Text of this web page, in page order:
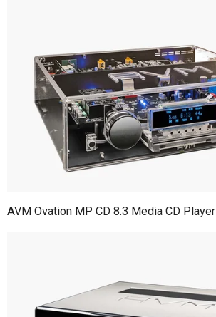
AVM Ovation MP CD 8.3 Media CD Player